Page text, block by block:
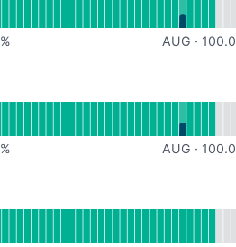
% AUG · 100.0
% AUG · 100.0